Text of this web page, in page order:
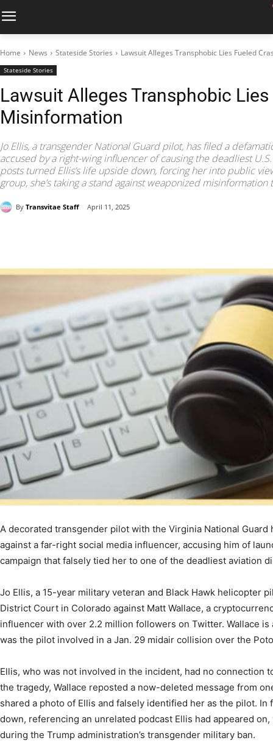
Home News Stateside Stories Lawsuit Alleges Transphobic Lies Fueled
Stateside Stories
Lawsuit Alleges Transphobic
Misinformation
Jo Ellis, a transgender National Guard pilot, has filed a
accused by a right-wing influencer of causing the deadliest
posts turned Ellis’s life upside down, forcing her into public
group, she’s taking a stand against weaponized
By Transvitae Staff April 11, 2025
A decorated transgender pilot with the Virginia National Guard
against a far-right social media influencer, accusing him of
campaign that falsely tied her to one of the deadliest aviation
Jo Ellis, a 15-year military veteran and Black Hawk helicopter
District Court in Colorado against Matt Wallace, a
influencer with over 2.2 million followers on Twitter. Wallace
was the pilot involved in a Jan. 29 midair collision over the
Ellis, who was not involved in the incident, had no connection
the tragedy, Wallace reposted a now-deleted message from
shared a photo of Ellis and falsely identified her as the pilot.
down, referencing an unrelated podcast Ellis had appeared
during the Trump administration’s transgender military ban.